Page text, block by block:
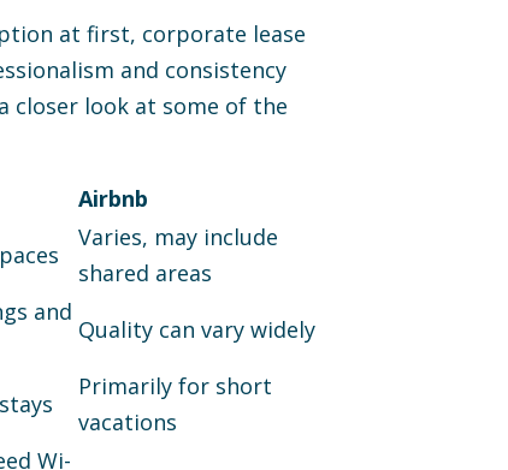
at first, corporate lease
and consistency
closer look at some of the
Airbnb
Varies, may include
shared areas
and
Quality can vary widely
Primarily for short
vacations
Wi-